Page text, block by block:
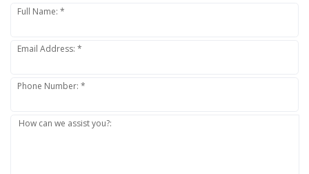
Full Name: *
Email Address: *
Phone Number: *
How can we assist you?: